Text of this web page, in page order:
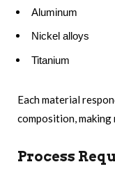
Aluminum
Nickel alloys
Titanium
Each material
composition,
Process